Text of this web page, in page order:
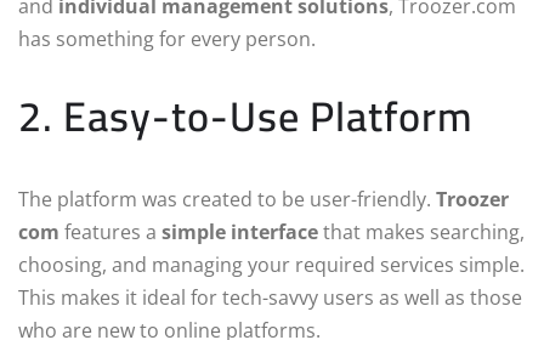
and individual management solutions, Troozer.com
has something for every person.
2. Easy-to-Use Platform
The platform was created to be user-friendly. Troozer
com features a simple interfacethat makes searching,
choosing, and managing your required services simple.
This makes it ideal for tech-savvy users as well as those
who are new to online platforms.